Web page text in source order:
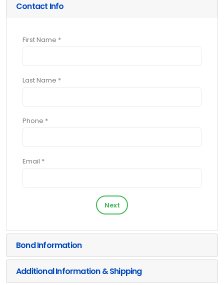
Contact Info
First Name *
Last Name *
Phone *
Email *
Next
Bond Information
Additional Information & Shipping